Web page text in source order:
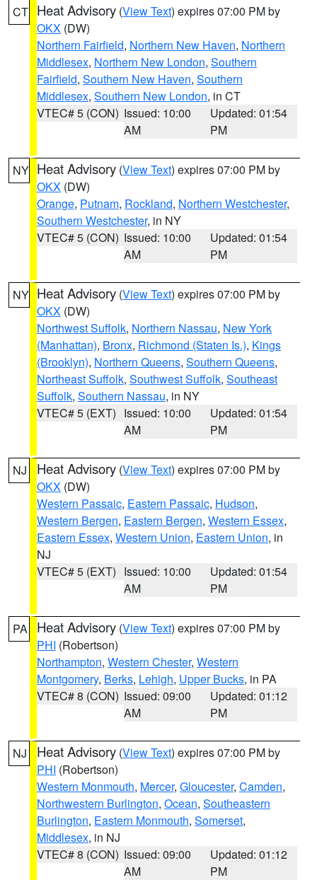
CT Heat Advisory (View Text) expires 07:00 PM by
OKX (DW)
Northern Fairfield, Northern New Haven, Northern
Middlesex, Northern New London, Southern
Fairfield, Southern New Haven, Southern
Middlesex, Southern New London, in CT
VTEC# 5 (CON) Issued: 10:00
AM
Updated: 01:54
PM
NY Heat Advisory (View Text) expires 07:00 PM by
OKX (DW)
Orange, Putnam, Rockland, Northern Westchester,
Southern Westchester, in NY
VTEC# 5 (CON) Issued: 10:00
AM
Updated: 01:54
PM
NY Heat Advisory (View Text) expires 07:00 PM by
OKX (DW)
Northwest Suffolk, Northern Nassau, New York
(Manhattan), Bronx, Richmond (Staten Is.), Kings
(Brooklyn), Northern Queens, Southern Queens,
Northeast Suffolk, Southwest Suffolk, Southeast
Suffolk, Southern Nassau, in NY
VTEC# 5 (EXT) Issued: 10:00
AM
Updated: 01:54
PM
NJ Heat Advisory (View Text) expires 07:00 PM by
OKX (DW)
Western Passaic, Eastern Passaic, Hudson,
Western Bergen, Eastern Bergen, Western Essex,
Eastern Essex, Western Union, Eastern Union, in
NJ
VTEC# 5 (EXT) Issued: 10:00
AM
Updated: 01:54
PM
PA Heat Advisory (View Text) expires 07:00 PM by
PHI (Robertson)
Northampton, Western Chester, Western
Montgomery, Berks, Lehigh, Upper Bucks, in PA
VTEC# 8 (CON) Issued: 09:00
AM
Updated: 01:12
PM
NJ Heat Advisory (View Text) expires 07:00 PM by
PHI (Robertson)
Western Monmouth, Mercer, Gloucester, Camden,
Northwestern Burlington, Ocean, Southeastern
Burlington, Eastern Monmouth, Somerset,
Middlesex, in NJ
VTEC# 8 (CON) Issued: 09:00
AM
Updated: 01:12
PM